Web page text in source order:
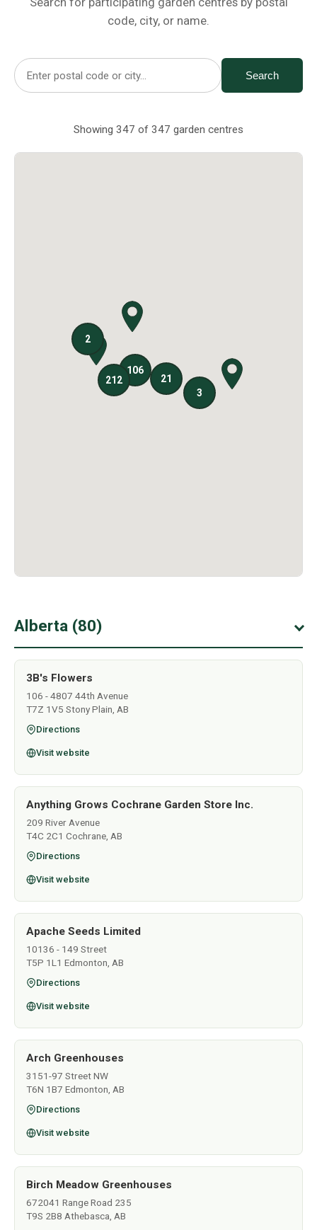
Fencing
Accessories
Animal Repeller
code, city, or name.
Search
Showing 347 of 347 garden centres
Alberta (80)
3B's Flowers
106 - 4807 44th Avenue
T7Z 1V5 Stony Plain, AB
Directions
Visit website
Anything Grows Cochrane Garden Store Inc.
209 River Avenue
T4C 2C1 Cochrane, AB
Directions
Visit website
Apache Seeds Limited
10136 - 149 Street
T5P 1L1 Edmonton, AB
Directions
Visit website
Arch Greenhouses
3151-97 Street NW
T6N 1B7 Edmonton, AB
Directions
Visit website
Birch Meadow Greenhouses
672041 Range Road 235
T9S 2B8 Athebasca, AB